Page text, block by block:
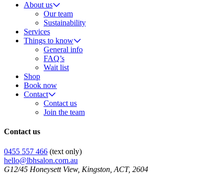
About us
Our team
Sustainability
Services
Things to know
General info
FAQ’s
Wait list
Shop
Book now
Contact
Contact us
Join the team
Contact us
0455 557 466 (text only)
hello@lbhsalon.com.au
G12/45 Honeysett View, Kingston, ACT, 2604